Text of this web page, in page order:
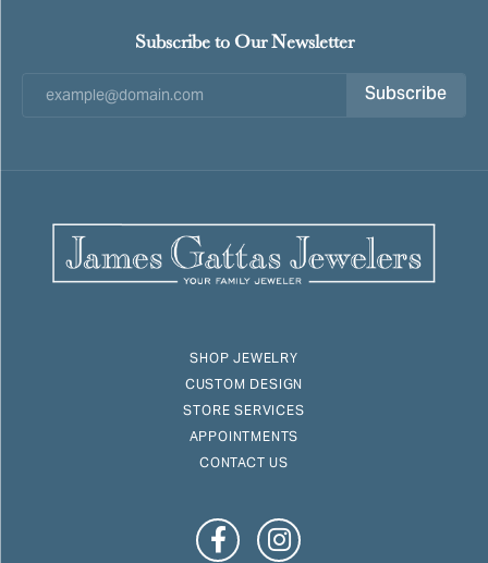
Subscribe to Our Newsletter
Subscribe
SHOP JEWELRY
CUSTOM DESIGN
STORE SERVICES
APPOINTMENTS
CONTACT US